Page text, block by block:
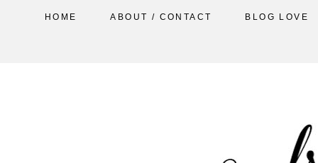
HOME ABOUT / CONTACT BLOG LOVE